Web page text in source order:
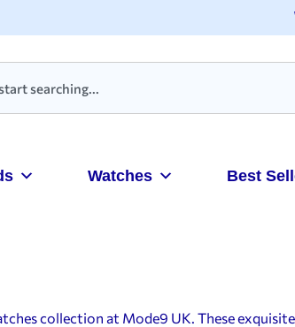
Watches Best
collection at Mode9 UK. These